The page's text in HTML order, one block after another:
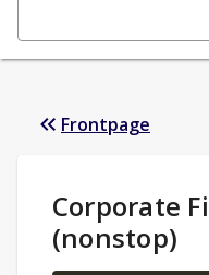
Frontpage
Study
Corporate
(nonstop)